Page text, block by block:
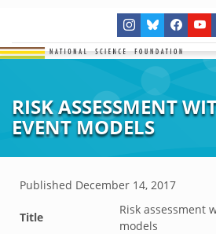
RISK ASSESSMENT
EVENT MODELS
Published December 14, 2017
Title
Risk assessment
models